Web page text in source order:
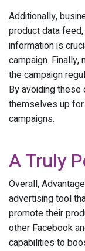
Additionally,
product data
information is
campaign.
the campaign
By avoiding
themselves up
campaigns.
A Truly
Overall,
advertising tool
promote their
other Facebook
capabilities to